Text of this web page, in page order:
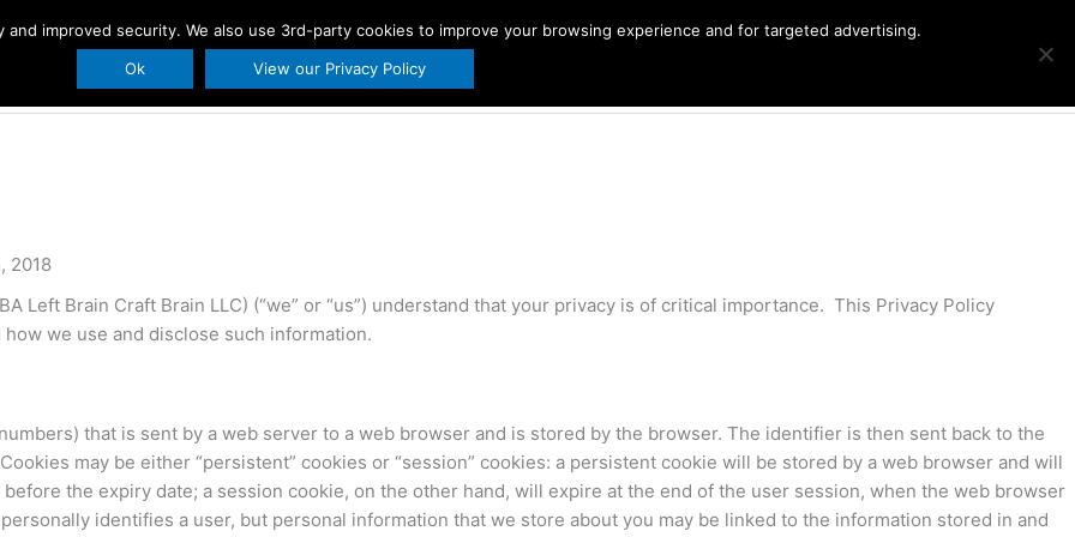
Printables Holidays About Us
Products
2018
Left Brain Craft Brain LLC) (“we” or “us”) understand that your privacy is of critical importance. This Privacy Policy
we use and disclose such information.
that is sent by a web server to a web browser and is stored by the browser. The identifier is then sent back to the
may be either “persistent” cookies or “session” cookies: a persistent cookie will be stored by a web browser and will
the expiry date; a session cookie, on the other hand, will expire at the end of the user session, when the web browser
identifies a user, but personal information that we store about you may be linked to the information stored in and
improved security. We also use 3rd-party cookies to improve your browsing experience and for targeted advertising.
Ok
View our Privacy Policy